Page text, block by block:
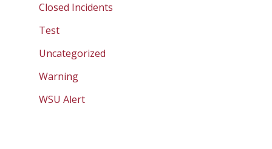
Closed Incidents
Test
Uncategorized
Warning
WSU Alert